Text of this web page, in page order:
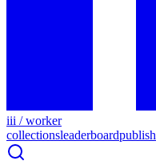
iii / worker
collectionsleaderboardpublish